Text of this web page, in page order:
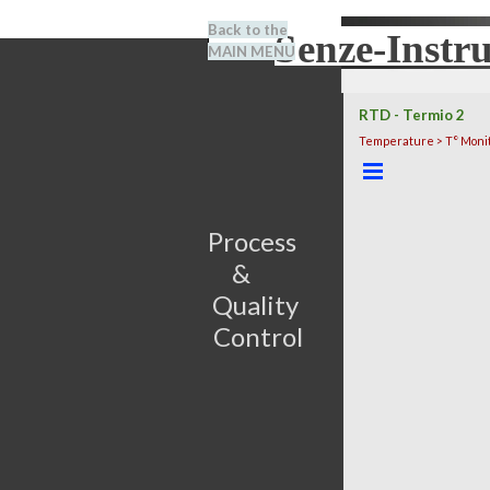
Senze-
Back to the
MAIN MENU
Process
&
Quality
Control
RTD - Termio 2
Temperature > T°